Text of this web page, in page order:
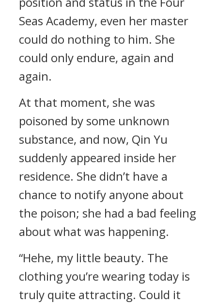
Seas Academy, even her master
could do nothing to him. She
could only endure, again and
again.
At that moment, she was
poisoned by some unknown
substance, and now, Qin Yu
suddenly appeared inside her
residence. She didn’t have a
chance to notify anyone about
the poison; she had a bad feeling
about what was happening.
“Hehe, my little beauty. The
clothing you’re wearing today is
truly quite attracting. Could it